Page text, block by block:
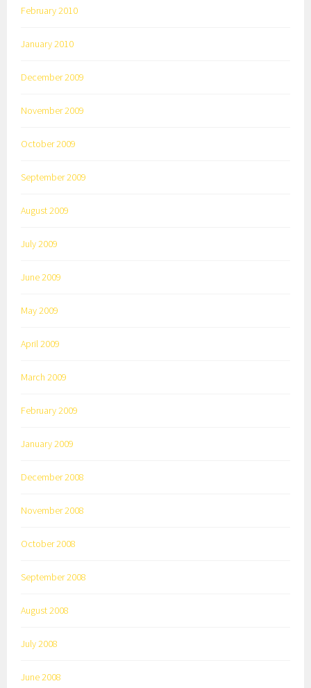
February 2010
January 2010
December 2009
November 2009
October 2009
September 2009
August 2009
July 2009
June 2009
May 2009
April 2009
March 2009
February 2009
January 2009
December 2008
November 2008
October 2008
September 2008
August 2008
July 2008
June 2008